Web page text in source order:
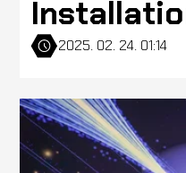
2025. 02. 24. 01:14